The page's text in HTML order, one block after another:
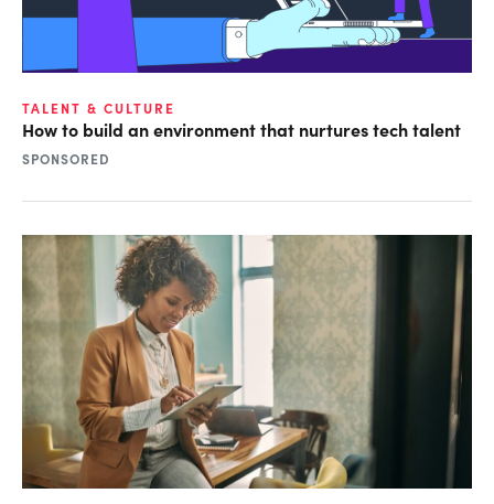
TALENT & CULTURE
How to build an environment that nurtures tech talent
SPONSORED